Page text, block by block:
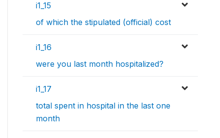
i1_15
of which the stipulated (official) cost
i1_16
were you last month hospitalized?
i1_17
total spent in hospital in the last one
month